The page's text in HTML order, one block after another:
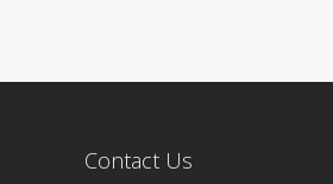
Contact Us